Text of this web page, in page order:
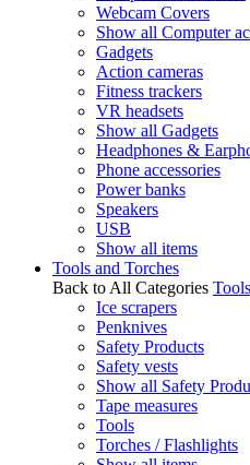
Webcam Covers
Show all Computer
Gadgets
Action cameras
Fitness trackers
VR headsets
Show all Gadgets
Headphones &
Phone accessories
Power banks
Speakers
USB
Show all items
Tools and Torches
Back to All Categories
Ice scrapers
Penknives
Safety Products
Safety vests
Show all Safety
Tape measures
Tools
Torches / Flashlights